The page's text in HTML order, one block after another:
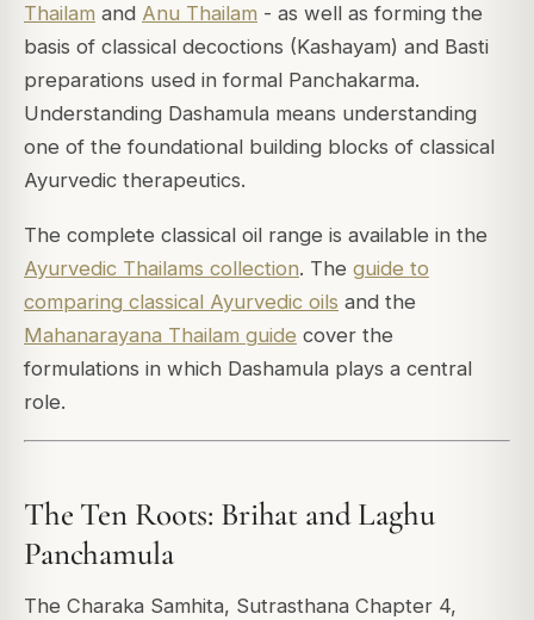
Thailam and Anu Thailam - as well as forming the
basis of classical decoctions (Kashayam) and Basti
preparations used in formal Panchakarma.
Understanding Dashamula means understanding
one of the foundational building blocks of classical
Ayurvedic therapeutics.
The complete classical oil range is available in the
Ayurvedic Thailams collection. The guide to
comparing classical Ayurvedic oils and the
Mahanarayana Thailam guide cover the
formulations in which Dashamula plays a central
role.
The Ten Roots: Brihat and Laghu
Panchamula
The Charaka Samhita, Sutrasthana Chapter 4,